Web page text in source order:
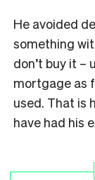
He avoided
something
don’t buy it –
mortgage as
used. That is
have had his